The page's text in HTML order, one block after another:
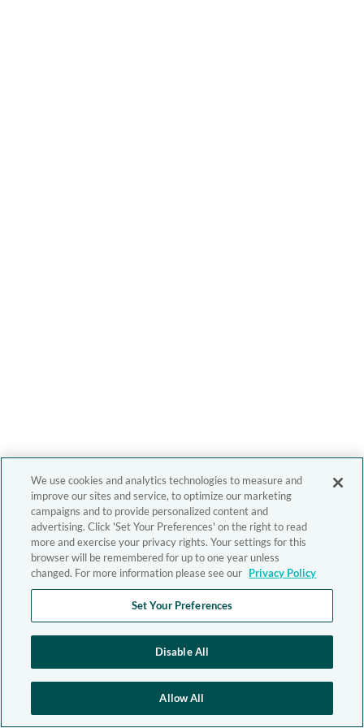
We use cookies and analytics technologies to measure and
improve our sites and service, to optimize our marketing
campaigns and to provide personalized content and
advertising. Click 'Set Your Preferences' on the right to read
more and exercise your privacy rights. Your settings for this
browser will be remembered for up to one year unless
changed. For more information please see our Privacy Policy
Set Your Preferences
Disable All
Allow All